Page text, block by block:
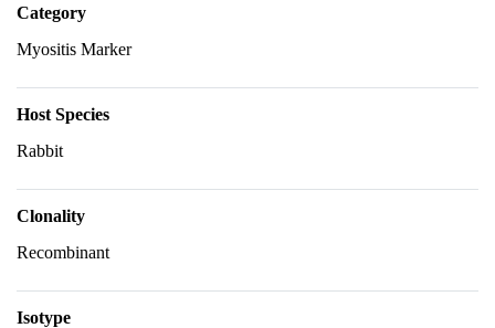
Category
Myositis Marker
Host Species
Rabbit
Clonality
Recombinant
Isotype